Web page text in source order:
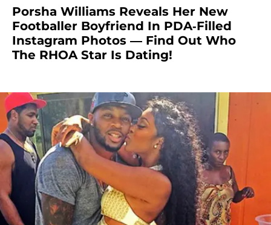
Porsha Williams Reveals Her New
Footballer Boyfriend In PDA-Filled
Instagram Photos — Find Out Who
The RHOA Star Is Dating!